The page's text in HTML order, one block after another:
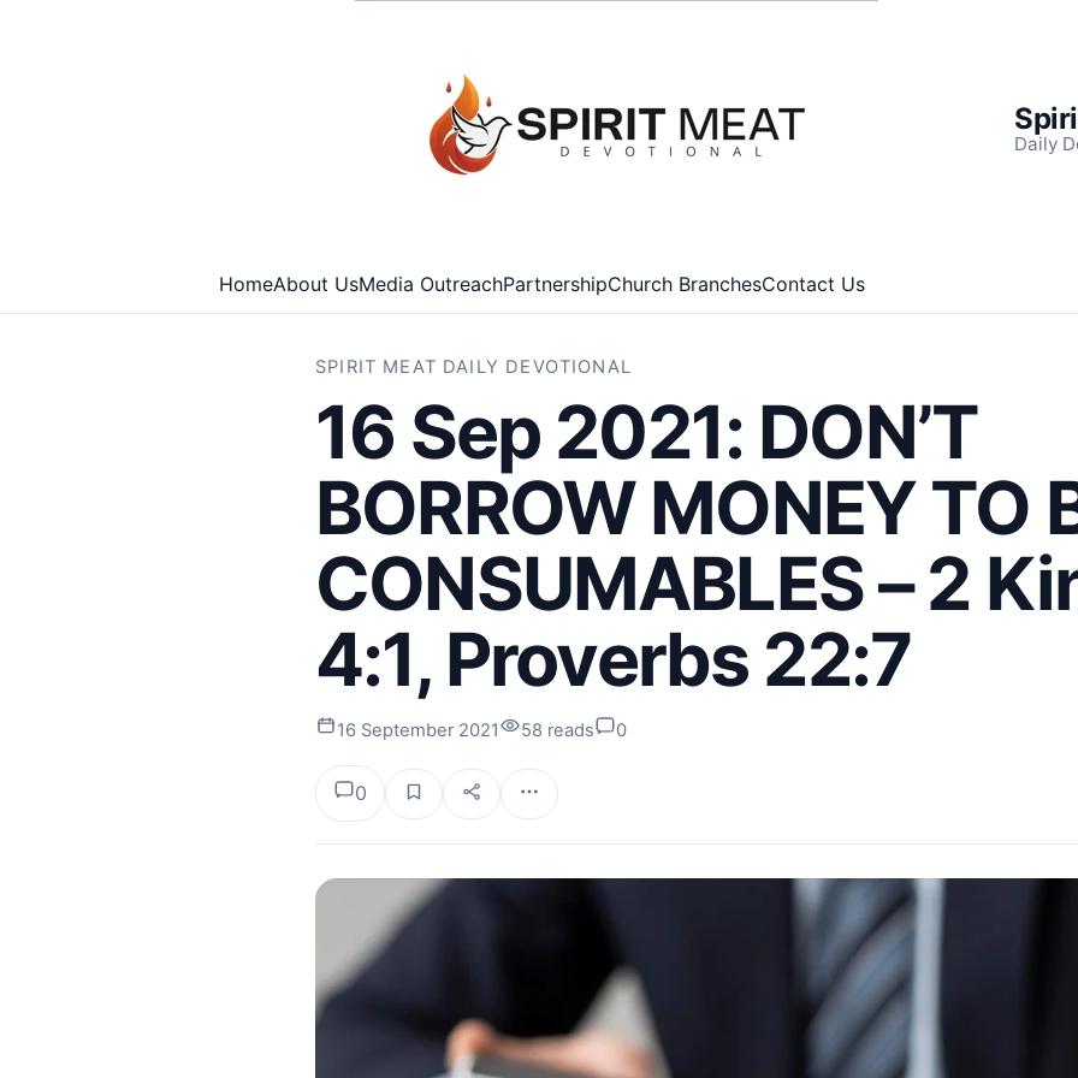
Daily
HomeAbout UsMedia OutreachPartnershipChurch BranchesContact Us
SPIRIT MEAT DAILY DEVOTIONAL
16 Sep 2021: DON’T
BORROW MONEY TO
CONSUMABLES – 2
4:1, Proverbs 22:7
16 September 2021 58 reads 0
0